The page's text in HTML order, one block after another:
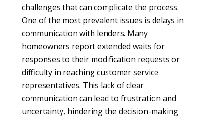
challenges that can complicate the process.
One of the most prevalent issues is delays in
communication with lenders. Many
homeowners report extended waits for
responses to their modification requests or
difficulty in reaching customer service
representatives. This lack of clear
communication can lead to frustration and
uncertainty, hindering the decision-making